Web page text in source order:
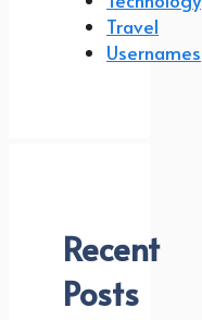
Travel
Usernames
Recent
Posts